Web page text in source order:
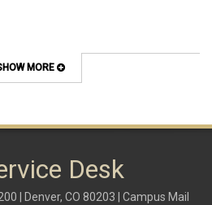
MORE
Desk
| Denver, CO 80203 | Campus Mail